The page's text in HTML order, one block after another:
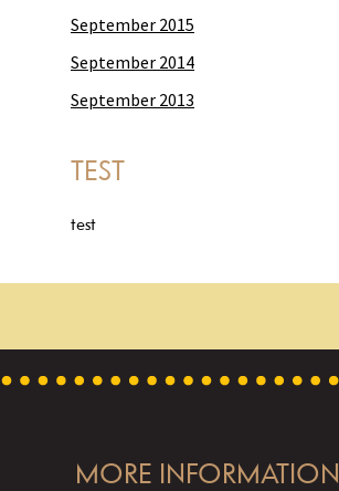
September 2015
September 2014
September 2013
TEST
test
MORE INFORMATION